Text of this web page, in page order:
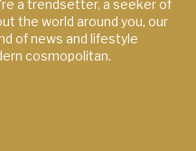
a trendsetter, a seeker of
the world around you, our
of news and lifestyle
cosmopolitan.